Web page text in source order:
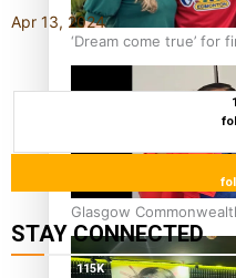
‘Dream come true’ for
Glasgow
Apr 13, 2024
STAY CONNECTED
115K